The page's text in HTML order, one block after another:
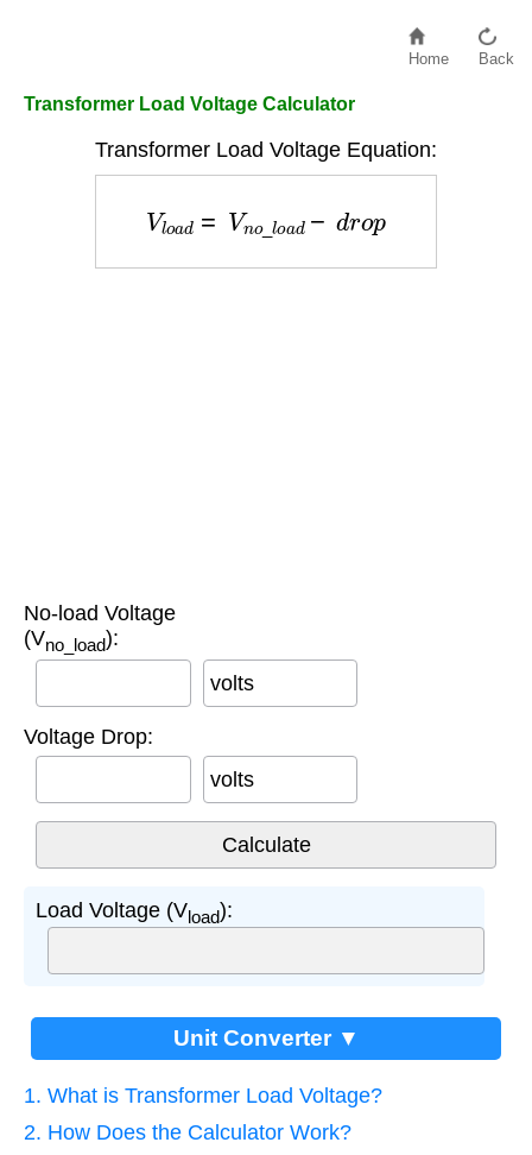
Home Back
Transformer Load Voltage Calculator
Transformer Load Voltage Equation:
Vlo Vn d
No-load Voltage
(Vno_load):
volts
Voltage Drop:
volts
Load Voltage (Vload):
Unit Converter ▼
1. What is Transformer Load Voltage?
2. How Does the Calculator Work?